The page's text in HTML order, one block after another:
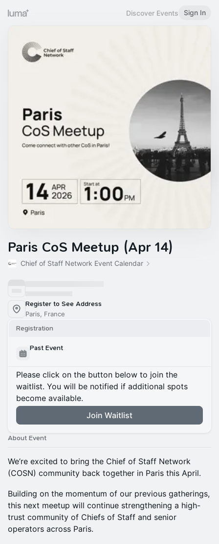
Discover Events Sign In
Paris CoS Meetup (Apr 14)
Chief of Staff Network Event Calendar
Register to See Address
Paris, France
Registration
Past Event
Please click on the button below to join the
waitlist. You will be notified if additional spots
become available.
Join Waitlist
About Event
We’re excited to bring the Chief of Staff Network
(COSN) community back together in Paris this April.
Building on the momentum of our previous gatherings,
this next meetup will continue strengthening a high-
trust community of Chiefs of Staff and senior
operators across Paris.